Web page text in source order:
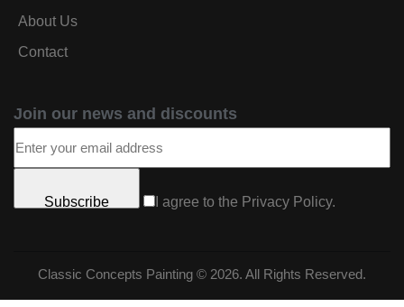
About Us
Contact
Join our news and discounts
Subscribe I agree to the Privacy Policy.
Classic Concepts Painting © 2026. All Rights Reserved.